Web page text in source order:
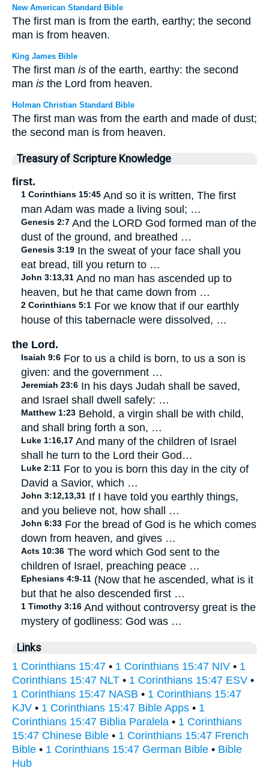
New American Standard Bible
The first man is from the earth, earthy; the second
man is from heaven.
King James Bible
The first man is of the earth, earthy: the second
man is the Lord from heaven.
Holman Christian Standard Bible
The first man was from the earth and made of dust;
the second man is from heaven.
Treasury of Scripture Knowledge
first.
1 Corinthians 15:45 And so it is written, The first
man Adam was made a living soul; …
Genesis 2:7 And the LORD God formed man of the
dust of the ground, and breathed …
Genesis 3:19 In the sweat of your face shall you
eat bread, till you return to …
John 3:13,31 And no man has ascended up to
heaven, but he that came down from …
2 Corinthians 5:1 For we know that if our earthly
house of this tabernacle were dissolved, …
the Lord.
Isaiah 9:6 For to us a child is born, to us a son is
given: and the government …
Jeremiah 23:6 In his days Judah shall be saved,
and Israel shall dwell safely: …
Matthew 1:23 Behold, a virgin shall be with child,
and shall bring forth a son, …
Luke 1:16,17 And many of the children of Israel
shall he turn to the Lord their God…
Luke 2:11 For to you is born this day in the city of
David a Savior, which …
John 3:12,13,31 If I have told you earthly things,
and you believe not, how shall …
John 6:33 For the bread of God is he which comes
down from heaven, and gives …
Acts 10:36 The word which God sent to the
children of Israel, preaching peace …
Ephesians 4:9-11 (Now that he ascended, what is it
but that he also descended first …
1 Timothy 3:16 And without controversy great is the
mystery of godliness: God was …
Links
1 Corinthians 15:47 • 1 Corinthians 15:47 NIV • 1
Corinthians 15:47 NLT • 1 Corinthians 15:47 ESV •
1 Corinthians 15:47 NASB • 1 Corinthians 15:47
KJV • 1 Corinthians 15:47 Bible Apps • 1
Corinthians 15:47 Biblia Paralela • 1 Corinthians
15:47 Chinese Bible • 1 Corinthians 15:47 French
Bible • 1 Corinthians 15:47 German Bible • Bible
Hub